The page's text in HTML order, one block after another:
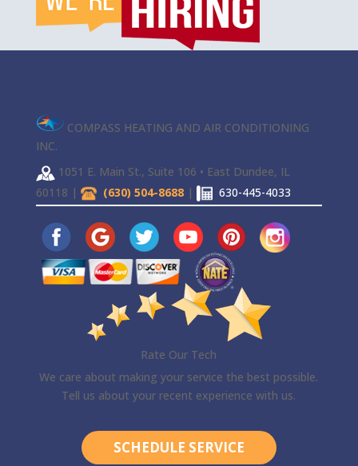
COMPASS HEATING AND AIR CONDITIONING
INC.
1051 E. Main St., Suite 106 • East Dundee, IL
60118 |
(630) 504-8688| 630-445-4033
Rate Our Tech
We care about making your service the best possible.
Tell us about your recent experience with us.
SCHEDULE SERVICE